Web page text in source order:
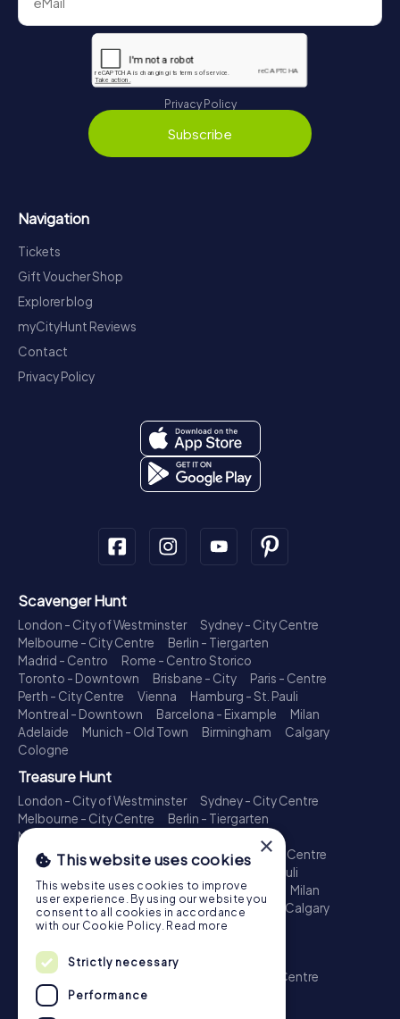
Privacy Policy
Subscribe
Navigation
Tickets
Gift Voucher Shop
Explorer blog
myCityHunt Reviews
Contact
Privacy Policy
Scavenger Hunt
London - City of Westminster
Sydney - City Centre
Melbourne - City Centre
Berlin - Tiergarten
Madrid - Centro
Rome - Centro Storico
Toronto - Downtown
Brisbane - City
Paris - Centre
Perth - City Centre
Vienna
Hamburg - St. Pauli
Montreal - Downtown
Barcelona - Eixample
Milan
Adelaide
Munich - Old Town Birmingham
Calgary
Cologne
Treasure Hunt
London - City of Westminster
Sydney - City Centre
Melbourne - City Centre
Berlin - Tiergarten
Madrid - Centro
Toronto - Downtown
Brisbane - City
Paris - Centre
Perth - City Centre
Hamburg - St. Pauli
Montreal - Downtown
Barcelona - Eixample
Milan
Adelaide
Munich - Old Town Birmingham
Calgary
Cologne
Escape Game
London - City of Westminster
Sydney - City Centre
Melbourne - City Centre
×
This website uses cookies
This website uses cookies to improve
user experience. By using our website you
consent to all cookies in accordance
with our Cookie Policy. Read more
Strictly necessary
Performance